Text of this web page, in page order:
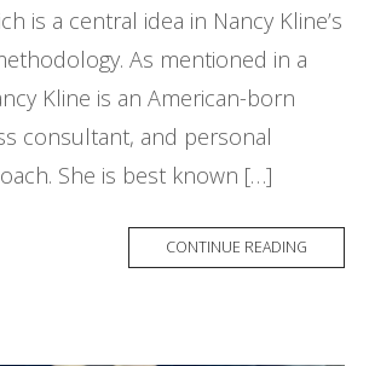
is a central idea in Nancy Kline’s
As mentioned in a
Kline is an American-born
consultant, and personal
She is best known […]
CONTINUE READING